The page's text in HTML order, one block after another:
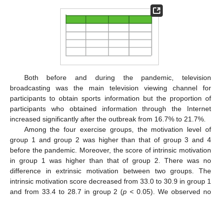
Both before and during the pandemic, television
broadcasting was the main television viewing channel for
participants to obtain sports information but the proportion of
participants who obtained information through the Internet
increased significantly after the outbreak from 16.7% to 21.7%.
Among the four exercise groups, the motivation level of
group 1 and group 2 was higher than that of group 3 and 4
before the pandemic. Moreover, the score of intrinsic motivation
in group 1 was higher than that of group 2. There was no
difference in extrinsic motivation between two groups. The
intrinsic motivation score decreased from 33.0 to 30.9 in group 1
and from 33.4 to 28.7 in group 2 (p < 0.05). We observed no